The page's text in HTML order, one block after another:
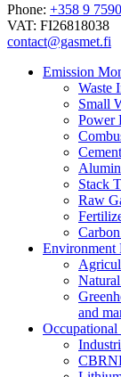
Phone: +358 9
VAT: FI26818038
contact@gasmet.fi
Emission
Waste
Small
Power
Stack
Raw
Environment
and